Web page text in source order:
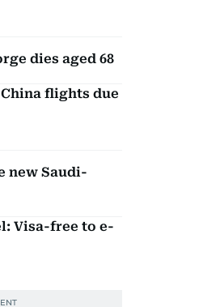
dies aged 68
flights due
new Saudi-
Visa-free to e-